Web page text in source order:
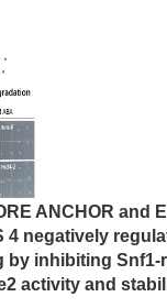
ANCHOR and
4 negatively
by inhibiting Snf1-
activity and